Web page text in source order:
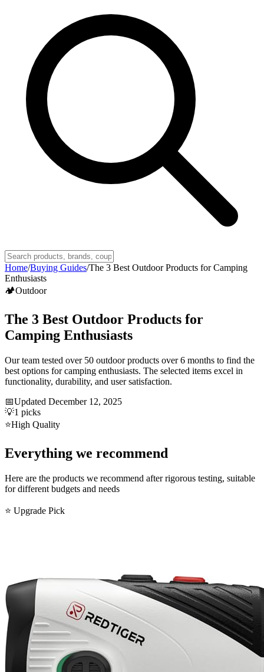
Home/Buying Guides/The 3 Best Outdoor Products for Camping
Enthusiasts
🏕️Outdoor
The 3 Best Outdoor Products for
Camping Enthusiasts
Our team tested over 50 outdoor products over 6 months to find the
best options for camping enthusiasts. The selected items excel in
functionality, durability, and user satisfaction.
📅Updated December 12, 2025
💡1 picks
⭐High Quality
Everything we recommend
Here are the products we recommend after rigorous testing, suitable
for different budgets and needs
⭐ Upgrade Pick